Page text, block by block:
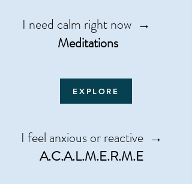
​​I need calm right now →
Meditations
EXPLORE
I feel anxious or reactive →
A.C.A.L.M.E.R.M.E